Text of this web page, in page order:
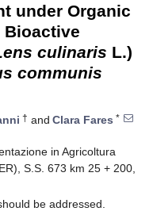
under Organic
Bioactive
culinaris L.)
communis
† and Clara Fares *
in Agricoltura
S.S. 673 km 25 + 200,
be addressed.